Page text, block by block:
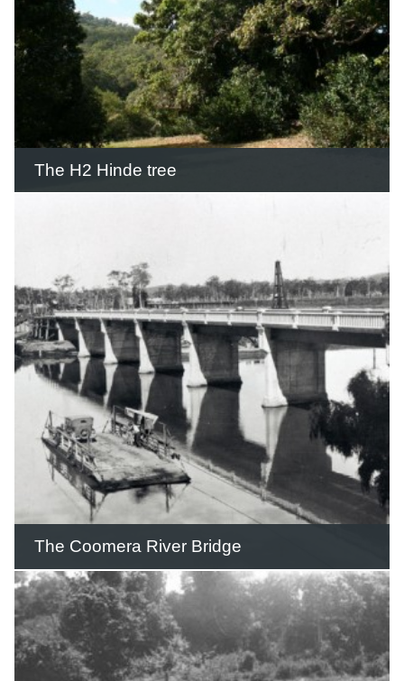
READ THIS STORY
The H2 Hinde tree
integrifolia) was one of 30 trees
believed to be planted in the 1920s at
‘Colliston’ by Michael James Hinde on
his Gilston farm which he had
established in 1879.
READ THIS STORY
The Coomera River Bridge
The bridge contained 224 girders that
were 61½ feet long and 6½ tons each
and were the largest solid girders ever